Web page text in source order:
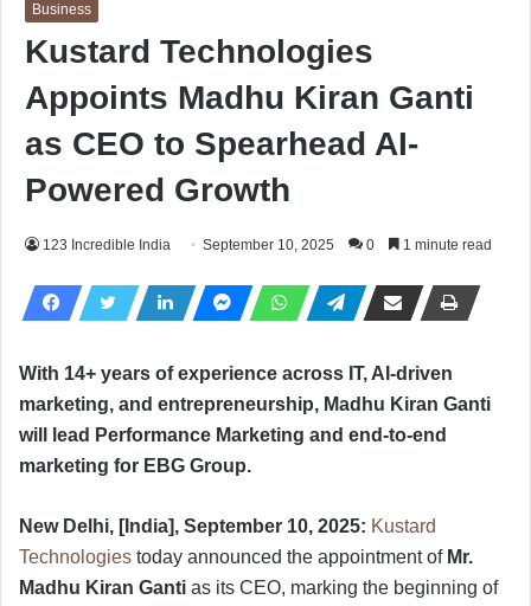
Business
Kustard Technologies
Appoints Madhu Kiran Ganti
as CEO to Spearhead AI-
Powered Growth
123 Incredible India September 10, 2025 0 1 minute read
With 14+ years of experience across IT, AI-driven
marketing, and entrepreneurship, Madhu Kiran Ganti
will lead Performance Marketing and end-to-end
marketing for EBG Group.
New Delhi, [India], September 10, 2025: Kustard
Technologies today announced the appointment of Mr.
Madhu Kiran Ganti as its CEO, marking the beginning of